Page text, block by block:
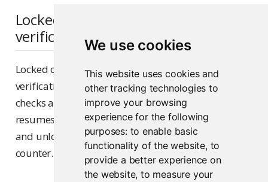
We use cookies
This website uses cookies and
other tracking technologies to
improve your browsing
experience for the following
purposes: to enable basic
functionality of the website, to
provide a better experience on
the website,to measure your
Locked content and public access
verification
Locked content is excluded from public access
verification. When content is locked, its verification
checks are paused. When unlocked, verification
resumes using the original grace period — locking
and unlocking does not reset the grace period
counter.